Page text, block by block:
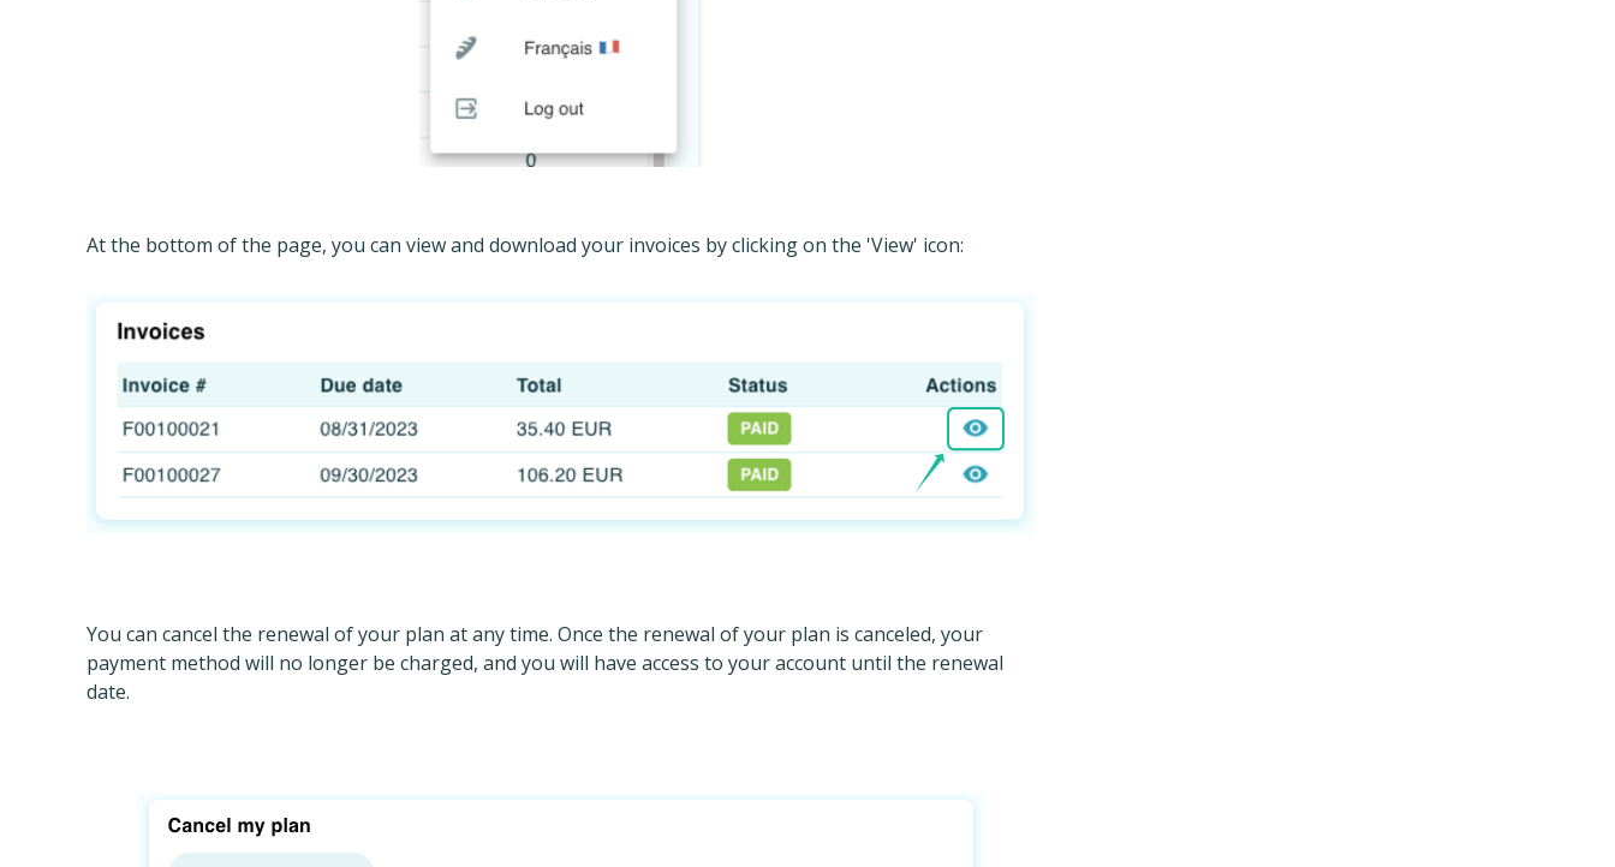
At the bottom of the page, you can view and download your invoices by clicking on the 'View' icon:
You can cancel the renewal of your plan at any time. Once the renewal of your plan is canceled, your
payment method will no longer be charged, and you will have access to your account until the renewal
date.